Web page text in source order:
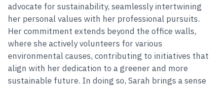
advocate for sustainability, seamlessly intertwining
her personal values with her professional pursuits.
Her commitment extends beyond the office walls,
where she actively volunteers for various
environmental causes, contributing to initiatives that
align with her dedication to a greener and more
sustainable future. In doing so, Sarah brings a sense